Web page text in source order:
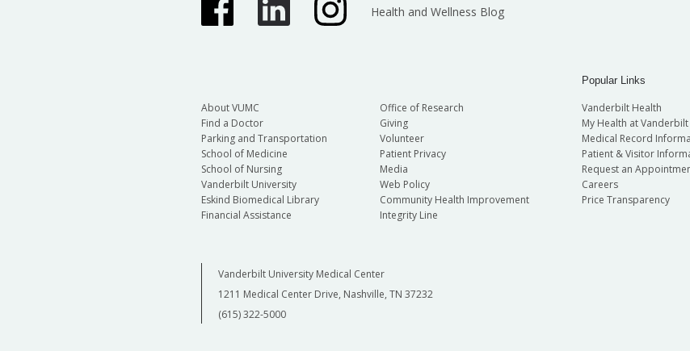
Health and Wellness Blog
About VUMC
Find a Doctor
Parking and Transportation
School of Medicine
School of Nursing
Vanderbilt University
Eskind Biomedical Library
Financial Assistance
Office of Research
Giving
Volunteer
Patient Privacy
Media
Web Policy
Community Health Improvement
Integrity Line
Popular Links
Vanderbilt Health
My Health at Vanderbilt
Medical Record
Patient & Visitor
Request an
Careers
Price Transparency
Vanderbilt University Medical Center
1211 Medical Center Drive, Nashville, TN 37232
(615) 322-5000